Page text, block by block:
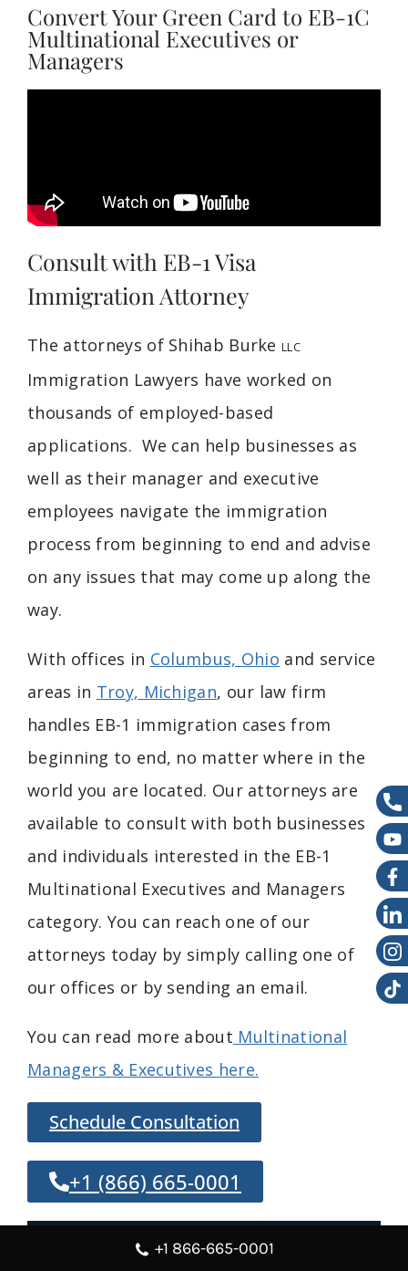
Convert Your Green Card to EB-1C
Multinational Executives or
Managers
Consult with EB-1 Visa
Immigration Attorney
The attorneys of Shihab Burke LLC
Immigration Lawyers have worked on
thousands of employed-based
applications. We can help businesses as
well as their manager and executive
employees navigate the immigration
process from beginning to end and advise
on any issues that may come up along the
way.
With offices in Columbus, Ohio and service
areas in Troy, Michigan, our law firm
handles EB-1 immigration cases from
beginning to end, no matter where in the
world you are located. Our attorneys are
available to consult with both businesses
and individuals interested in the EB-1
Multinational Executives and Managers
category. You can reach one of our
attorneys today by simply calling one of
our offices or by sending an email.
You can read more about Multinational
Managers & Executives here.
Schedule Consultation
+1 (866) 665-0001
Overview
+1 866-665-0001